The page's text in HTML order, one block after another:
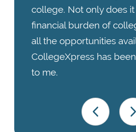
college. Not only does
financial burden of
all the opportunities
CollegeXpress has
to me.